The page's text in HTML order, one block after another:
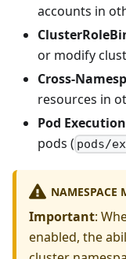
accounts in
or modify
Cross-
resources in
Pod Execution
pods ( pods/
NAMESPACE
Important:
enabled, the